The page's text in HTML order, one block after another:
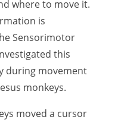
where to move it.
is
Sensorimotor
this
during movement
monkeys.
moved a cursor